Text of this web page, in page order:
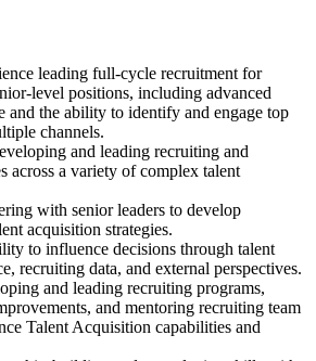
leading full-cycle recruitment for
level positions, including advanced
and the ability to identify and engage top
channels.
and leading recruiting and
across a variety of complex talent
with senior leaders to develop
acquisition strategies.
to influence decisions through talent
recruiting data, and external perspectives.
and leading recruiting programs,
and mentoring recruiting team
Talent Acquisition capabilities and